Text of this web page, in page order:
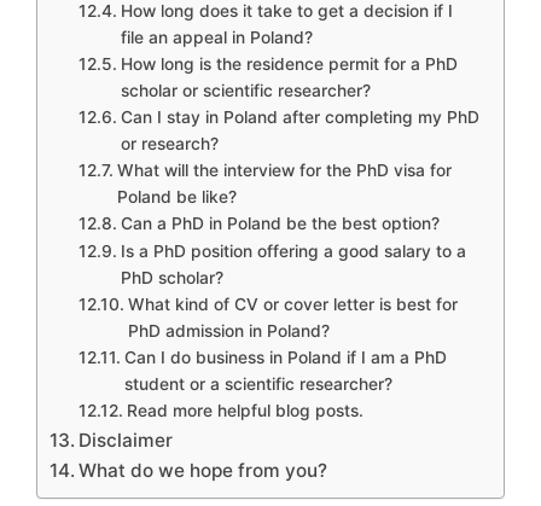
How long does it take to get a decision if I
file an appeal in Poland?
How long is the residence permit for a PhD
scholar or scientific researcher?
Can I stay in Poland after completing my PhD
or research?
What will the interview for the PhD visa for
Poland be like?
Can a PhD in Poland be the best option?
Is a PhD position offering a good salary to a
PhD scholar?
What kind of CV or cover letter is best for
PhD admission in Poland?
Can I do business in Poland if I am a PhD
student or a scientific researcher?
Read more helpful blog posts.
Disclaimer
What do we hope from you?